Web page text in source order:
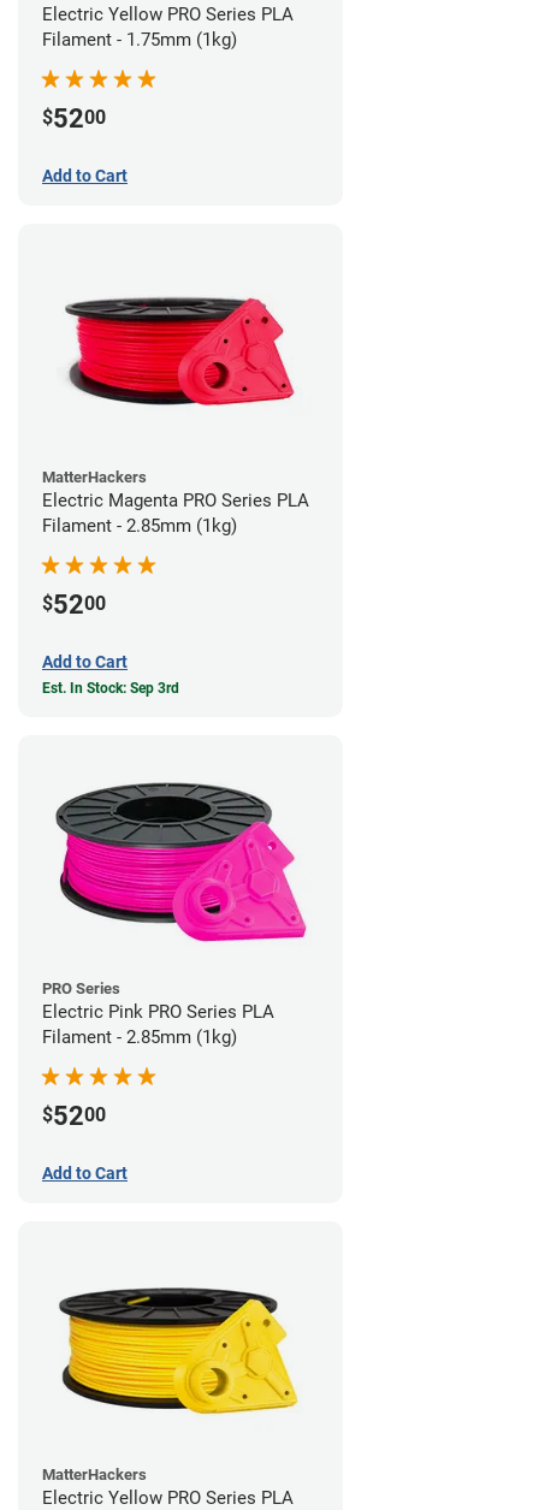
Electric Yellow PRO Series PLA
Filament - 1.75mm (1kg)
$5200
Add to Cart
MatterHackers
Electric Magenta PRO Series PLA
Filament - 2.85mm (1kg)
$5200
Add to Cart
Est. In Stock: Sep 3rd
PRO Series
Electric Pink PRO Series PLA
Filament - 2.85mm (1kg)
$5200
Add to Cart
MatterHackers
Electric Yellow PRO Series PLA